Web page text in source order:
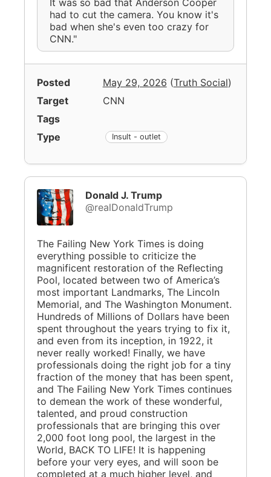
had to cut the camera. You know it's
bad when she's even too crazy for
CNN."
Posted May 29, 2026 (Truth Social)
Target
CNN
Tags
Type
Insult - outlet
Donald J. Trump
@realDonaldTrump
The Failing New York Times is doing
everything possible to criticize the
magnificent restoration of the Reflecting
Pool, located between two of America’s
most important Landmarks, The Lincoln
Memorial, and The Washington Monument.
Hundreds of Millions of Dollars have been
spent throughout the years trying to fix it,
and even from its inception, in 1922, it
never really worked! Finally, we have
professionals doing the right job for a tiny
fraction of the money that has been spent,
and The Failing New York Times continues
to demean the work of these wonderful,
talented, and proud construction
professionals that are bringing this over
2,000 foot long pool, the largest in the
World, BACK TO LIFE! It is happening
before your very eyes, and will soon be
completed at a much higher level, and